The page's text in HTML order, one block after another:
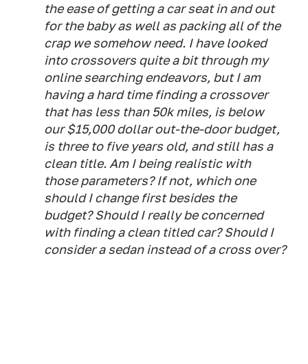
the ease of getting a car seat in and out
for the baby as well as packing all of the
crap we somehow need. I have looked
into crossovers quite a bit through my
online searching endeavors, but I am
having a hard time finding a crossover
that has less than 50k miles, is below
our $15,000 dollar out-the-door budget,
is three to five years old, and still has a
clean title. Am I being realistic with
those parameters? If not, which one
should I change first besides the
budget? Should I really be concerned
with finding a clean titled car? Should I
consider a sedan instead of a cross over?